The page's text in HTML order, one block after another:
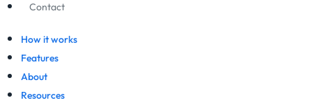
Contact
How it works
Features
About
Resources